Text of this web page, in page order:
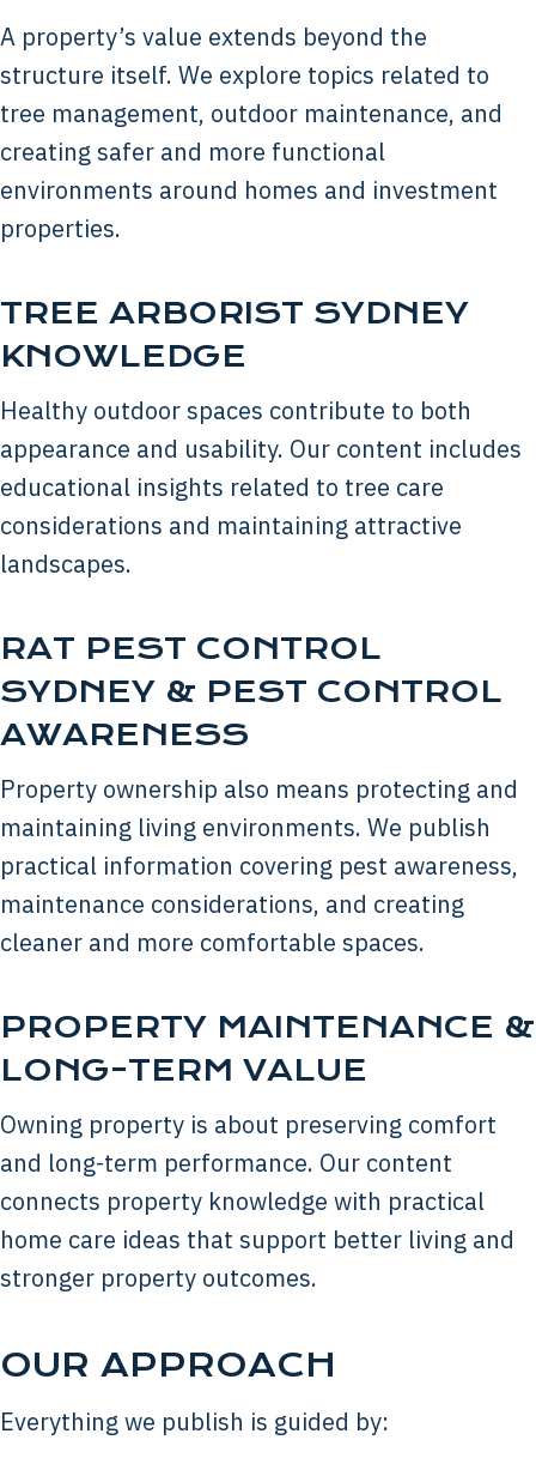
A property’s value extends beyond the
structure itself. We explore topics related to
tree management, outdoor maintenance, and
creating safer and more functional
environments around homes and investment
properties.
TREE ARBORIST SYDNEY
KNOWLEDGE
Healthy outdoor spaces contribute to both
appearance and usability. Our content includes
educational insights related to tree care
considerations and maintaining attractive
landscapes.
RAT PEST CONTROL
SYDNEY & PEST CONTROL
AWARENESS
Property ownership also means protecting and
maintaining living environments. We publish
practical information covering pest awareness,
maintenance considerations, and creating
cleaner and more comfortable spaces.
PROPERTY MAINTENANCE &
LONG-TERM VALUE
Owning property is about preserving comfort
and long-term performance. Our content
connects property knowledge with practical
home care ideas that support better living and
stronger property outcomes.
OUR APPROACH
Everything we publish is guided by: